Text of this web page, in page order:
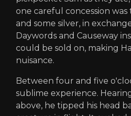
one careful concession was
and some silver, in
Daywords and Causeway
could be sold on, making
nuisance.
Between four and five
sublime experience.
above, he tipped his head